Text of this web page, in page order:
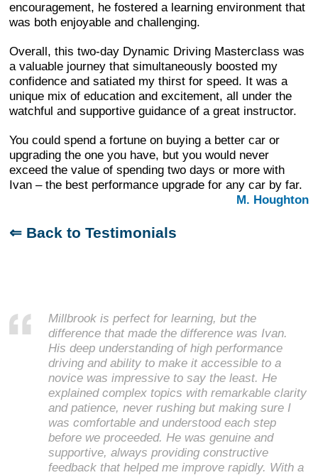
encouragement, he fostered a learning environment that
was both enjoyable and challenging.
Overall, this two-day Dynamic Driving Masterclass was
a valuable journey that simultaneously boosted my
confidence and satiated my thirst for speed. It was a
unique mix of education and excitement, all under the
watchful and supportive guidance of a great instructor.
You could spend a fortune on buying a better car or
upgrading the one you have, but you would never
exceed the value of spending two days or more with
Ivan – the best performance upgrade for any car by far.
M. Houghton
⇐ Back to Testimonials
Millbrook is perfect for learning, but the
difference that made the difference was Ivan.
His deep understanding of high performance
driving and ability to make it accessible to a
novice was impressive to say the least. He
explained complex topics with remarkable clarity
and patience, never rushing but making sure I
was comfortable and understood each step
before we proceeded. He was genuine and
supportive, always providing constructive
feedback that helped me improve rapidly. With a